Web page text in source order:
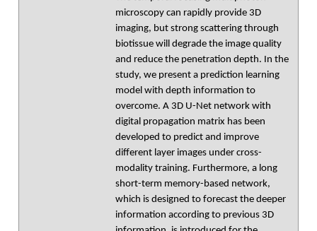
microscopy can rapidly provide 3D
imaging, but strong scattering through
biotissue will degrade the image quality
and reduce the penetration depth. In the
study, we present a prediction learning
model with depth information to
overcome. A 3D U-Net network with
digital propagation matrix has been
developed to predict and improve
different layer images under cross-
modality training. Furthermore, a long
short-term memory-based network,
which is designed to forecast the deeper
information according to previous 3D